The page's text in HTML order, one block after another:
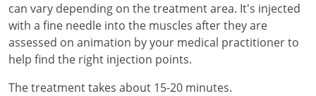
can vary depending on the treatment area. It's injected
with a fine needle into the muscles after they are
assessed on animation by your medical practitioner to
help find the right injection points.
The treatment takes about 15-20 minutes.